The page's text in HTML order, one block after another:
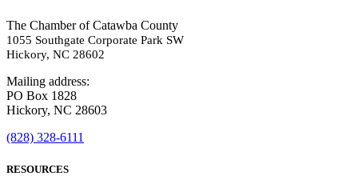
The Chamber of Catawba County
1055 Southgate Corporate Park SW
Hickory, NC 28602
Mailing address:
PO Box 1828
Hickory, NC 28603
(828) 328-6111
RESOURCES